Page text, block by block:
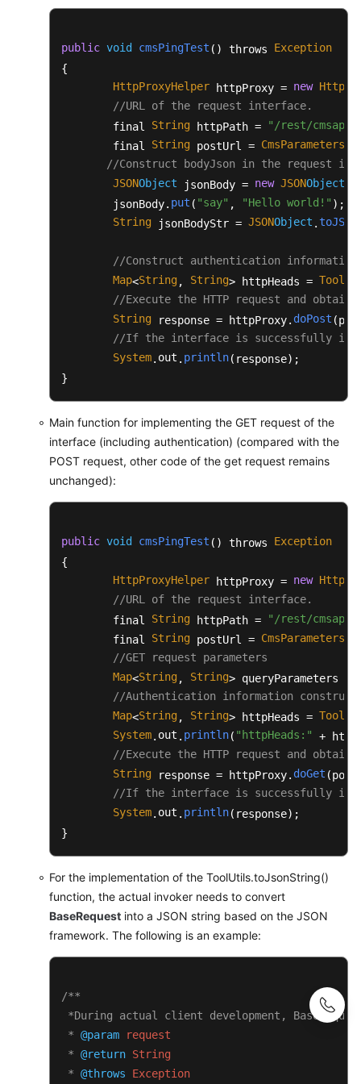
					fos.close();
					in.close();
				}
			}
catch (Exception e) {
				flag =
false;
				e.printStackTrace();
			}
		}
return flag;
/**
	 *
	 *
@return
	 */
public static List<String> readFile
//The first line is the
			reader.readLine();
			}
			e.printStackTrace();
		}
return
originalFileList;
/**
	 *
@param request
	 *
@return String
	 *
@throws Exception
static String toJsonString
JSONObject
jsonObject =
		buffer.append(jsonObject.toJSONString(request.getRequest()));
		buffer.append(
",");
		buffer.append(
"\"msgBody\":"
		buffer.append(jsonObject.toJSONString(request.getMsgBody()));
	}
/**
	 * Construct authentication fields.
	 *
@param httpPath
public void cmsPingTest () throws Exception
{
HttpProxyHelper httpProxy = new
//URL of the request interface.
        final
String httpPath =
"/rest/
        final
String postUrl = CmsParameters
//Construct bodyJson in the request
JSONObject jsonBody = new JSONObject
        jsonBody.
put ( "say" , "Hello world!" );
String jsonBodyStr = JSONObject .
//Construct authentication
Map<String , String> httpHeads =
//Execute the HTTP request and
String response = httpProxy. doPost
//If the interface is successfully
System. out . println(response);
}
Main function for implementing the GET request of the
interface (including authentication) (compared with the
POST request, other code of the get request remains
unchanged):
public void cmsPingTest () throws Exception
{
HttpProxyHelper httpProxy = new
//URL of the request interface.
        final
String httpPath =
"/rest/
        final
String postUrl = CmsParameters
//GET request parameters
Map<String , String> queryParameters =
//Authentication information
Map<String , String> httpHeads =
System. out . println( "httpHeads:"
+
//Execute the HTTP request and
String response = httpProxy. doGet
//If the interface is successfully
System. out . println(response);
}
For the implementation of the ToolUtils.toJsonString()
function, the actual invoker needs to convert
BaseRequest into a JSON string based on the JSON
framework. The following is an example:
/**
*During actual client development,
* @param
request
* @return String
* @throws Exception